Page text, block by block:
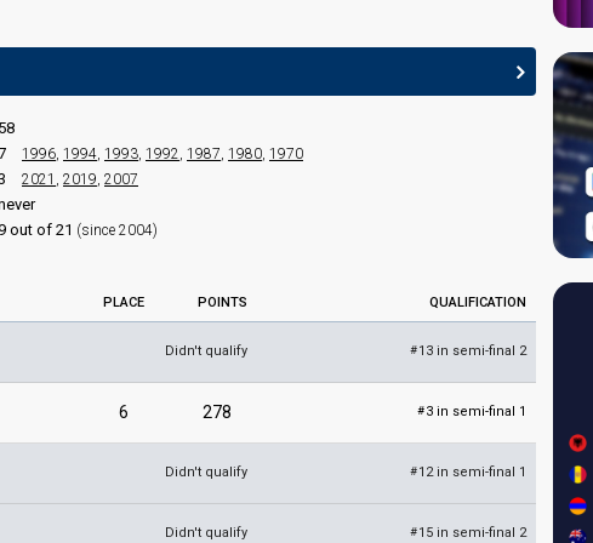
Karl Broderick
58
1996, 1994, 1993, 1992, 1987, 1980, 1970
2021 , 2019, 2007
out of 21 (since 2004)
PLACE POINTS QUALIFICATION
Didn't qualify #13 in semi-final 2
6 278 #3 in semi-final 1
Didn't qualify #12 in semi-final 1
Didn't qualify #15 in semi-final 2